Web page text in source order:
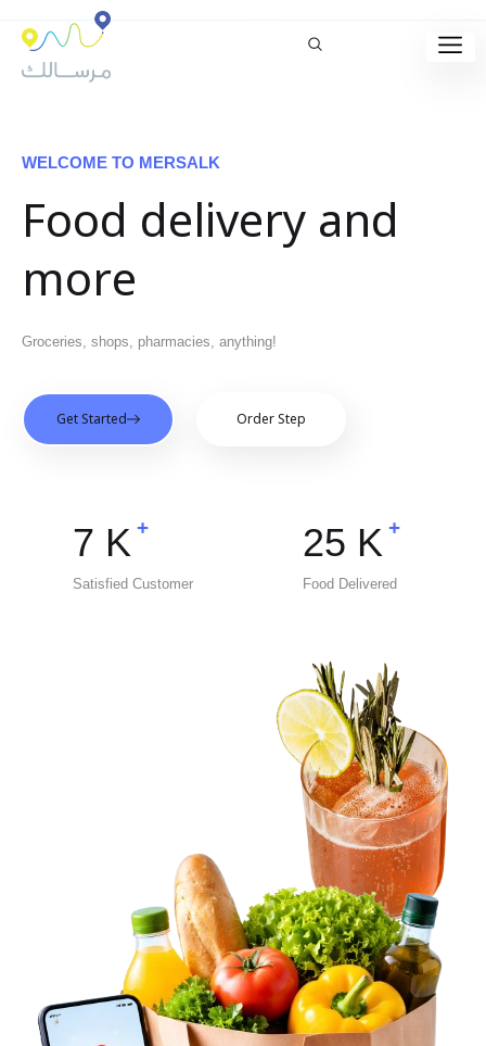
WELCOME TO MERSALK
Food delivery and
more
Groceries, shops, pharmacies, anything!
Get Started Order Step
7 K+
Satisfied Customer
25 K+
Food Delivered